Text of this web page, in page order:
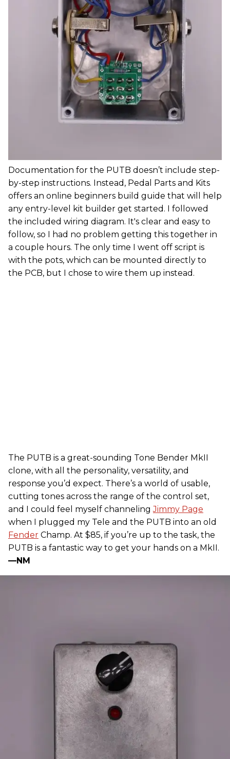
Documentation for the PUTB doesn’t include step-
by-step instructions. Instead, Pedal Parts and Kits
offers an online beginners build guide that will help
any entry-level kit builder get started. I followed
the included wiring diagram. It's clear and easy to
follow, so I had no problem getting this together in
a couple hours. The only time I went off script is
with the pots, which can be mounted directly to
the PCB, but I chose to wire them up instead.
The PUTB is a great-sounding Tone Bender MkII
clone, with all the personality, versatility, and
response you’d expect. There’s a world of usable,
cutting tones across the range of the control set,
and I could feel myself channelingJimmy Page
when I plugged my Tele and the PUTB into an old
Fender Champ. At $85, if you’re up to the task, the
PUTB is a fantastic way to get your hands on a MkII.
—NM